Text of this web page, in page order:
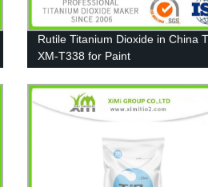
Rutile Titanium Dioxide in China
XM-T338 for Paint